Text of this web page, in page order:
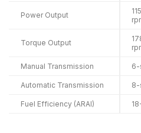
Power Output
Torque Output
Manual Transmission 6-
Automatic Transmission 8-
Fuel Efficiency (ARAI)